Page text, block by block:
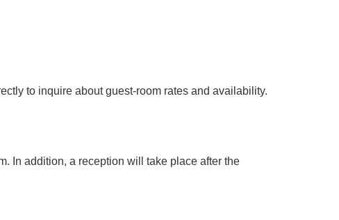
to inquire about guest-room rates and availability.
In addition, a reception will take place after the